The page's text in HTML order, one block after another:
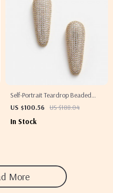
Self-Portrait Teardrop Beaded
Earrings
US $100.56 US $188.04
In Stock
More